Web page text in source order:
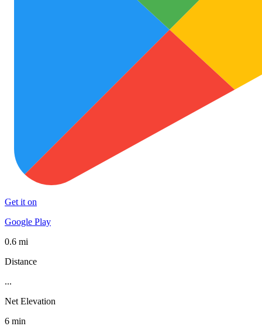
Get it on
Google Play
0.6 mi
Distance
...
Net Elevation
6 min